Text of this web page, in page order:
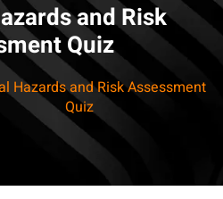
and Risk
Quiz
Hazards and Risk Assessment
Quiz
Lost your password?